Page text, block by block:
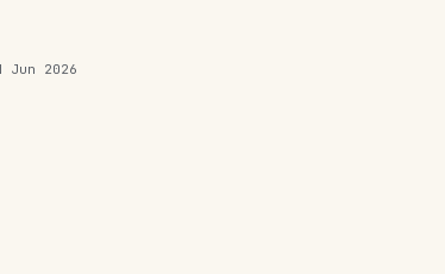
Jun 2026